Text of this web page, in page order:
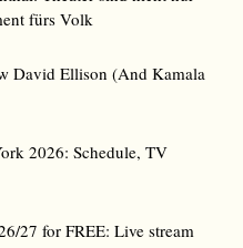
fürs Volk
David Ellison (And Kamala
2026: Schedule, TV
27 for FREE: Live stream